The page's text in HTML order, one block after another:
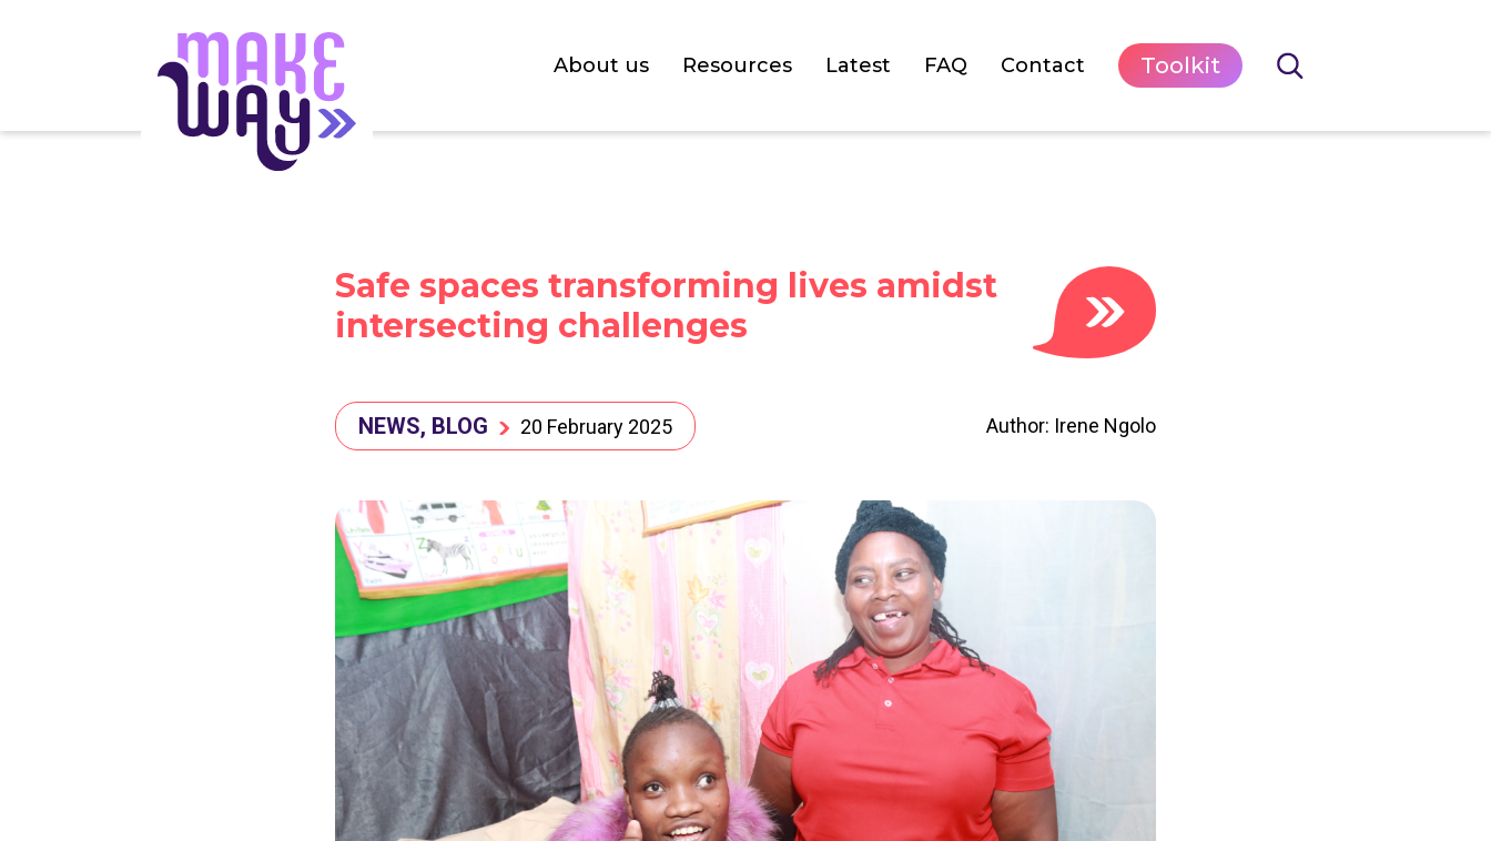
About us Resources Latest FAQ Contact Toolkit
Safe spaces transforming lives amidst
intersecting challenges
NEWS, BLOG 20 February 2025 Author: Irene Ngolo